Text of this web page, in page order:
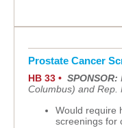
Prostate Cancer
HB 33 • SPONSOR:
Columbus) and Rep.
Would require
screenings for